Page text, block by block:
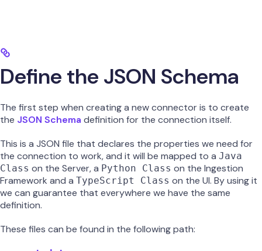
Define the JSON Schema
The first step when creating a new connector is to create
the JSON Schema definition for the connection itself.
This is a JSON file that declares the properties we need for
the connection to work, and it will be mapped to a Java
Class on the Server, a Python Class on the Ingestion
Framework and a TypeScript Class on the UI. By using it
we can guarantee that everywhere we have the same
definition.
These files can be found in the following path: